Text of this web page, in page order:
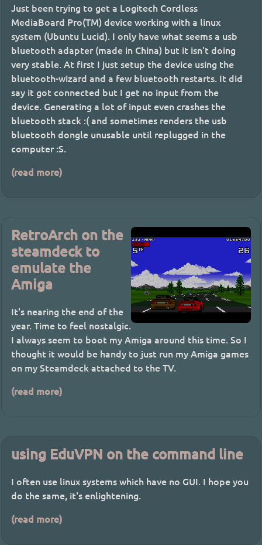
Just been trying to get a Logitech Cordless
MediaBoard Pro(TM) device working with a linux
system (Ubuntu Lucid). I only have what seems a usb
bluetooth adapter (made in China) but it isn't doing
very stable. At first I just setup the device using the
bluetooth-wizard and a few bluetooth restarts. It did
say it got connected but I get no input from the
device. Generating a lot of input even crashes the
bluetooth stack :( and sometimes renders the usb
bluetooth dongle unusable until replugged in the
computer :S.
(read more)
RetroArch on the
steamdeck to
emulate the
Amiga
It's nearing the end of the
year. Time to feel nostalgic.
I always seem to boot my Amiga around this time. So I
thought it would be handy to just run my Amiga games
on my Steamdeck attached to the TV.
(read more)
using EduVPN on the command line
I often use linux systems which have no GUI. I hope you
do the same, it's enlightening.
(read more)